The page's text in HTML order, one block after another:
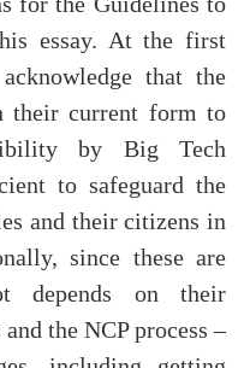
essay. At the first
that the
their current form to
by Big Tech
to safeguard the
and their citizens in
since these are
depends on their
the NCP process –